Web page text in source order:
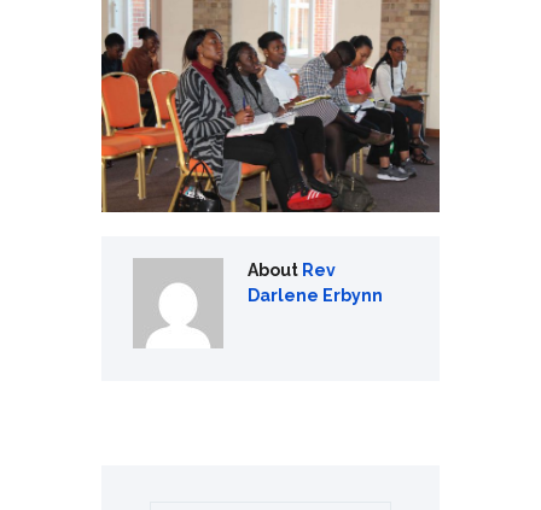
About Rev
Darlene Erbynn